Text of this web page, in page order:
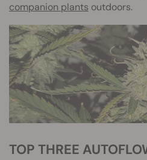
companion plants outdoors.
TOP THREE